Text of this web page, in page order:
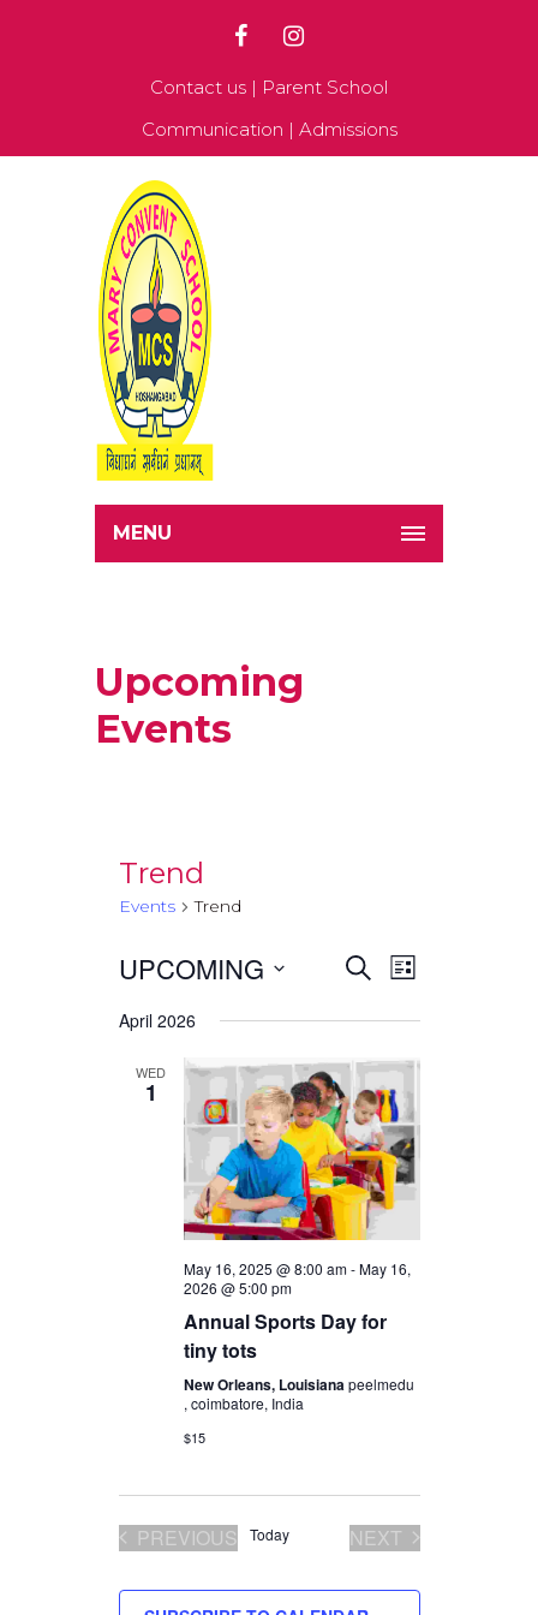
Contact us | Parent School
Communication | Admissions
MENU
Upcoming
Events
Trend
Events Trend
Events
Search
and
Views
Navigation
SEARCHEvent
LIST
UPCOMING
Select
April 2026
WED
1
May 16, 2025 @ 8:00 am-May 16,
2026 @ 5:00 pm
Annual Sports Day for
tiny tots
New Orleans, Louisianapeelmedu
, coimbatore, India
$15
PREVIOUS
Today
NEXT